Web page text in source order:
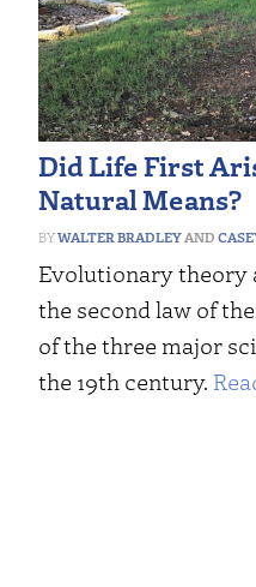
Did Life First
Natural Means?
WALTER BRADLEYAND
Evolutionary theory
the second law of
of the three major
the 19th century.